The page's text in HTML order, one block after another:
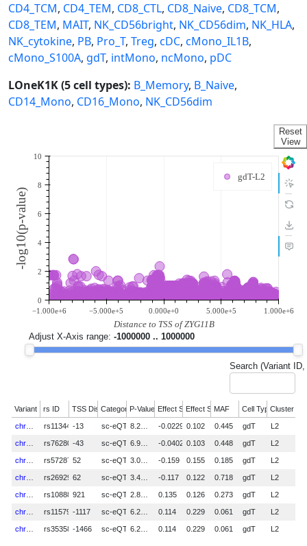
CD4_TCM, CD4_TEM, CD8_CTL, CD8_Naive, CD8_TCM,
CD8_TEM, MAIT, NK_CD56bright, NK_CD56dim, NK_HLA,
NK_cytokine, PB, Pro_T, Treg, cDC, cMono_IL1B,
cMono_S100A, gdT, intMono, ncMono, pDC
LOneK1K (5 cell types): B_Memory, B_Naive,
CD14_Mono, CD16_Mono, NK_CD56dim